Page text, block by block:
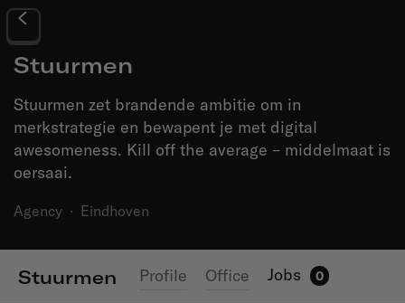
Stuurmen
Stuurmen zet brandende ambitie om in
merkstrategie en bewapent je met digital
awesomeness. Kill off the average – middelmaat is
oersaai.
Agency · Eindhoven
Stuurmen Profile Office Jobs 0